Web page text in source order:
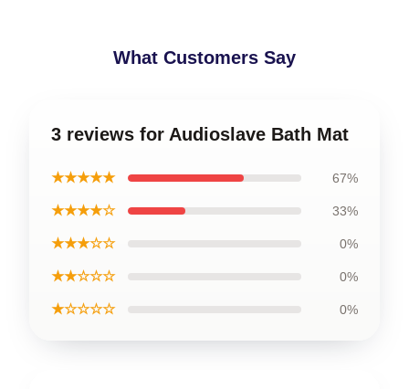
What Customers Say
3 reviews for Audioslave Bath Mat
★★★★★ 67%
★★★★☆ 33%
★★★☆☆ 0%
★★☆☆☆ 0%
★☆☆☆☆ 0%